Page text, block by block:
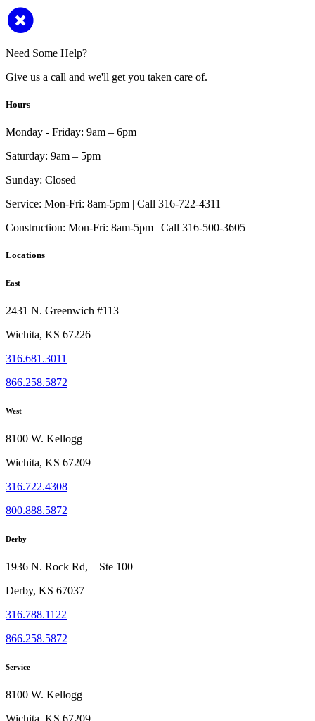
Need Some Help?
Give us a call and we'll get you taken care of.
Hours
Monday - Friday: 9am – 6pm
Saturday: 9am – 5pm
Sunday: Closed
Service: Mon-Fri: 8am-5pm | Call 316-722-4311
Construction: Mon-Fri: 8am-5pm | Call 316-500-3605
Locations
East
2431 N. Greenwich #113
Wichita, KS 67226
316.681.3011
866.258.5872
West
8100 W. Kellogg
Wichita, KS 67209
316.722.4308
800.888.5872
Derby
1936 N. Rock Rd, Ste 100
Derby, KS 67037
316.788.1122
866.258.5872
Service
8100 W. Kellogg
Wichita, KS 67209